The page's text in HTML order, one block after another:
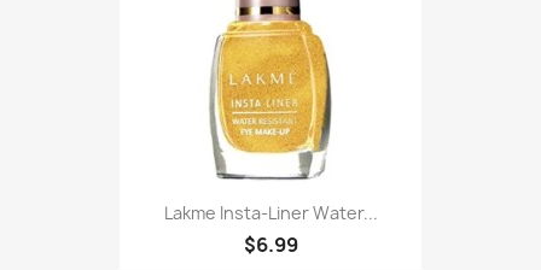
Lakme Insta-Liner Water...
$6.99